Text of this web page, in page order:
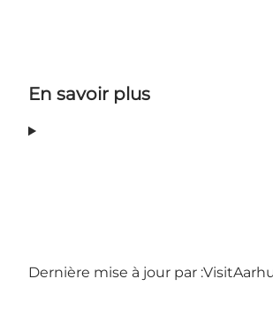
En savoir plus
Dernière mise à jour par :